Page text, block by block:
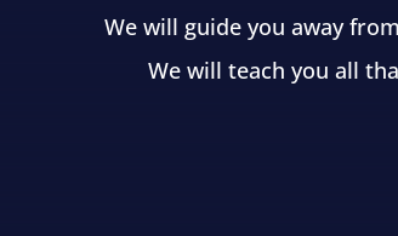
We will guide you away
We will teach you all